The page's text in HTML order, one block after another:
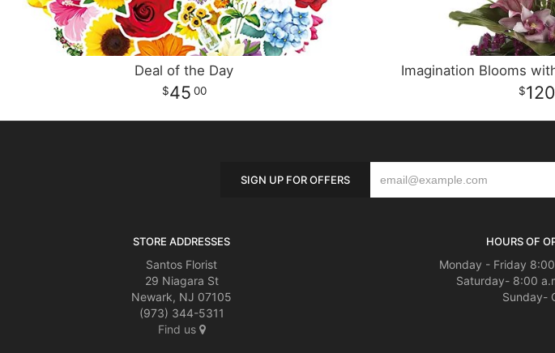
Deal of the Day
45 00
Imagination Blooms
120
SIGN UP FOR OFFERS
STORE ADDRESSES
Santos Florist
29 Niagara St
Newark, NJ 07105
(973) 344-5311
Find us
HOURS OF
Monday - Friday
Saturday- 8:00
Sunday-